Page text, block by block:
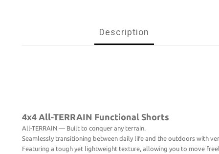
Description
4x4 All-TERRAIN Functional Shorts
All-TERRAIN — Built to conquer any terrain.
Seamlessly transitioning between daily life and the outdoors with
Featuring a tough yet lightweight texture, allowing you to move